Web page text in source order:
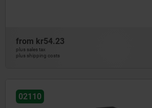
from kr54.23
plus sales tax
plus shipping costs
02110